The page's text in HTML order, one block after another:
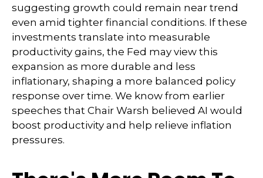
suggesting growth could remain near trend
even amid tighter financial conditions. If these
investments translate into measurable
productivity gains, the Fed may view this
expansion as more durable and less
inflationary, shaping a more balanced policy
response over time. We know from earlier
speeches that Chair Warsh believed AI would
boost productivity and help relieve inflation
pressures.